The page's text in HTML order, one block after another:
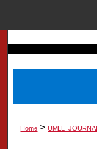
Home >